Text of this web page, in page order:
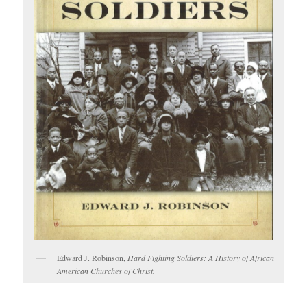
Edward J. Robinson,Hard Fighting Soldiers: A History of African
American Churches of Christ.